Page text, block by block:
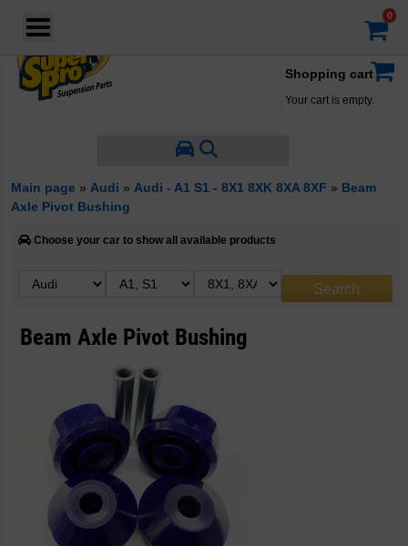
Shopping cart
Your cart is empty.
Main page » Audi » Audi - A1 S1 - 8X1 8XK 8XA 8XF » Beam
Axle Pivot Bushing
Choose your car to show all available products
Beam Axle Pivot Bushing